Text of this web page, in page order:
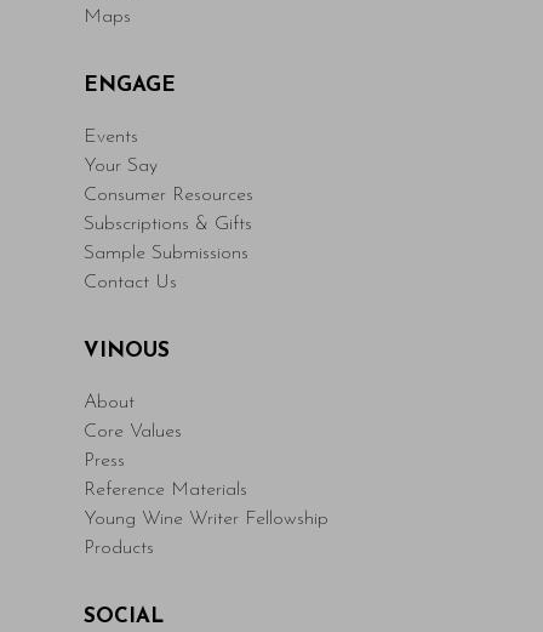
Maps
ENGAGE
Events
Your Say
Consumer Resources
Subscriptions & Gifts
Sample Submissions
Contact Us
VINOUS
About
Core Values
Press
Reference Materials
Young Wine Writer Fellowship
Products
SOCIAL